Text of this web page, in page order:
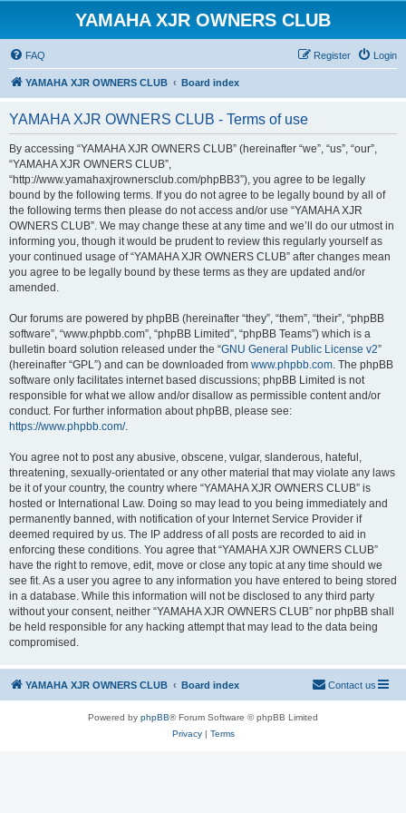
YAMAHA XJR OWNERS CLUB
FAQ Login
Register
YAMAHA XJR OWNERS CLUB Board index
YAMAHA XJR OWNERS CLUB - Terms of use
By accessing “YAMAHA XJR OWNERS CLUB” (hereinafter “we”, “us”, “our”,
“YAMAHA XJR OWNERS CLUB”,
“http://www.yamahaxjrownersclub.com/phpBB3”), you agree to be legally
bound by the following terms. If you do not agree to be legally bound by all of
the following terms then please do not access and/or use “YAMAHA XJR
OWNERS CLUB”. We may change these at any time and we’ll do our utmost in
informing you, though it would be prudent to review this regularly yourself as
your continued usage of “YAMAHA XJR OWNERS CLUB” after changes mean
you agree to be legally bound by these terms as they are updated and/or
amended.
Our forums are powered by phpBB (hereinafter “they”, “them”, “their”, “phpBB
software”, “www.phpbb.com”, “phpBB Limited”, “phpBB Teams”) which is a
bulletin board solution released under the “GNU General Public License v2”
(hereinafter “GPL”) and can be downloaded from www.phpbb.com. The phpBB
software only facilitates internet based discussions; phpBB Limited is not
responsible for what we allow and/or disallow as permissible content and/or
conduct. For further information about phpBB, please see:
https://www.phpbb.com/.
You agree not to post any abusive, obscene, vulgar, slanderous, hateful,
threatening, sexually-orientated or any other material that may violate any laws
be it of your country, the country where “YAMAHA XJR OWNERS CLUB” is
hosted or International Law. Doing so may lead to you being immediately and
permanently banned, with notification of your Internet Service Provider if
deemed required by us. The IP address of all posts are recorded to aid in
enforcing these conditions. You agree that “YAMAHA XJR OWNERS CLUB”
have the right to remove, edit, move or close any topic at any time should we
see fit. As a user you agree to any information you have entered to being stored
in a database. While this information will not be disclosed to any third party
without your consent, neither “YAMAHA XJR OWNERS CLUB” nor phpBB shall
be held responsible for any hacking attempt that may lead to the data being
compromised.
YAMAHA XJR OWNERS CLUB Board index Contact us
Powered by phpBB® Forum Software © phpBB Limited
Privacy| Terms